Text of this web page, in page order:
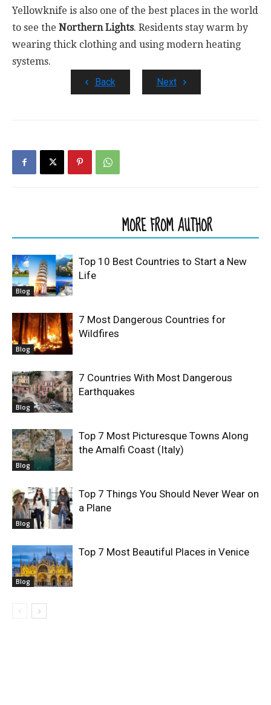
Yellowknife is also one of the best places in the world
to see the Northern Lights. Residents stay warm by
wearing thick clothing and using modern heating
systems.
Back
Next
MORE FROM AUTHOR
Blog
Top 10 Best Countries to Start a New
Life
Blog
7 Most Dangerous Countries for
Wildfires
Blog
7 Countries With Most Dangerous
Earthquakes
Blog
Top 7 Most Picturesque Towns Along
the Amalfi Coast (Italy)
Blog
Top 7 Things You Should Never Wear on
a Plane
Blog
Top 7 Most Beautiful Places in Venice